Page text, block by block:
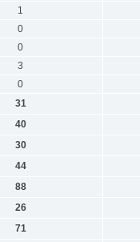
1
0
0
3
0
31
40
30
44
88
26
71